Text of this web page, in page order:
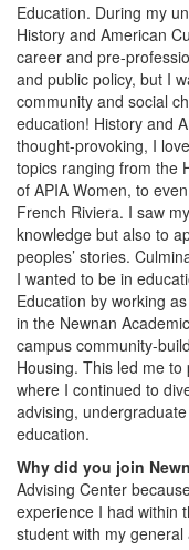
Education. During my
History and American
career and pre-
and public policy, but I
community and social
education! History and
thought-provoking, I
topics ranging from the
of APIA Women, to
French Riviera. I saw
knowledge but also to
peoples’ stories.
I wanted to be in
Education by working
in the Newnan
campus community-
Housing. This led me to
where I continued to
advising,
education.
Why did you join
Advising Center
experience I had within
student with my